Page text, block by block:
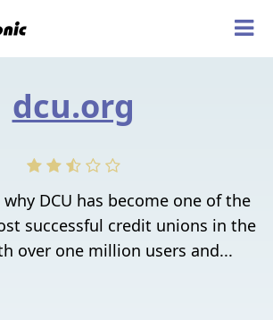
dcu.org
why DCU has become one of the
successful credit unions in the
over one million users and...